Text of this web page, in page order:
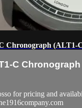
Chronograph (ALT1-
C Chronograph
for pricing and